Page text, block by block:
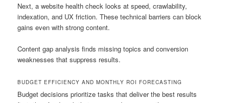
Next, a website health check looks at speed, crawlability,
indexation, and UX friction. These technical barriers can block
gains even with strong content.
Content gap analysis finds missing topics and conversion
weaknesses that suppress results.
BUDGET EFFICIENCY AND MONTHLY ROI FORECASTING
Budget decisions prioritize tasks that deliver the best results